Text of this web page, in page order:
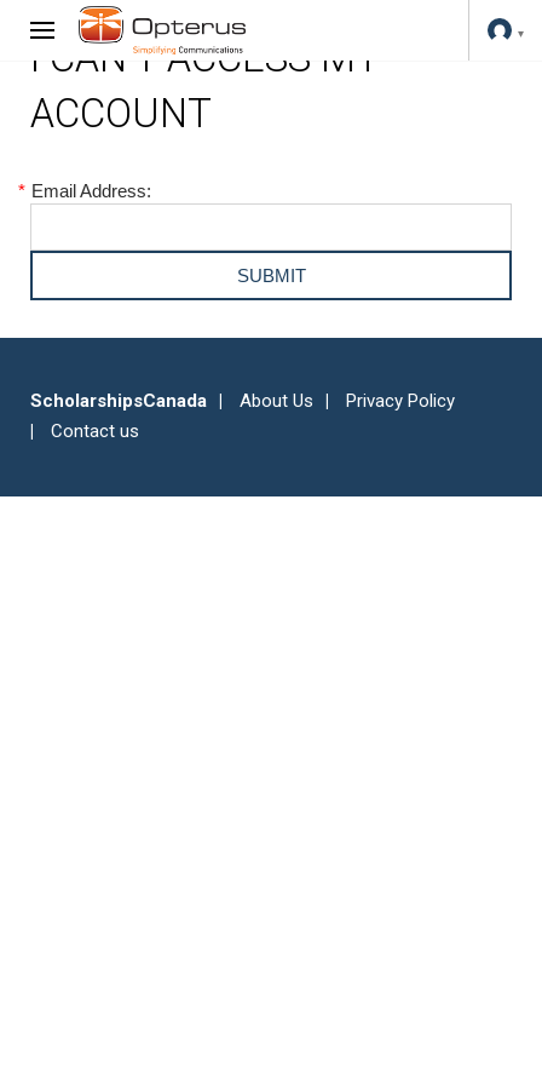
I CAN'T ACCESS MY
ACCOUNT
* Email Address:
ScholarshipsCanada About Us
Privacy Policy
Contact us